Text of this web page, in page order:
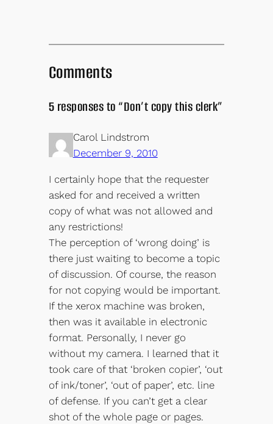
Comments
5 responses to “Don’t copy this clerk”
Carol Lindstrom
December 9, 2010
I certainly hope that the requester
asked for and received a written
copy of what was not allowed and
any restrictions!
The perception of ‘wrong doing’ is
there just waiting to become a topic
of discussion. Of course, the reason
for not copying would be important.
If the xerox machine was broken,
then was it available in electronic
format. Personally, I never go
without my camera. I learned that it
took care of that ‘broken copier’, ‘out
of ink/toner’, ‘out of paper’, etc. line
of defense. If you can’t get a clear
shot of the whole page or pages.